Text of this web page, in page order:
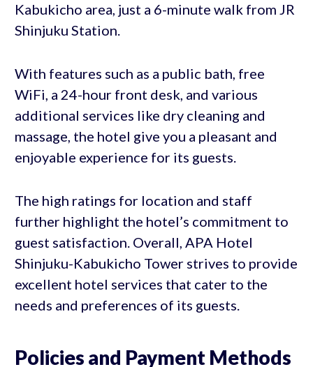
Kabukicho area, just a 6-minute walk from JR
Shinjuku Station.
With features such as a public bath, free
WiFi, a 24-hour front desk, and various
additional services like dry cleaning and
massage, the hotel give you a pleasant and
enjoyable experience for its guests.
The high ratings for location and staff
further highlight the hotel’s commitment to
guest satisfaction. Overall, APA Hotel
Shinjuku-Kabukicho Tower strives to provide
excellent hotel services that cater to the
needs and preferences of its guests.
Policies and Payment Methods